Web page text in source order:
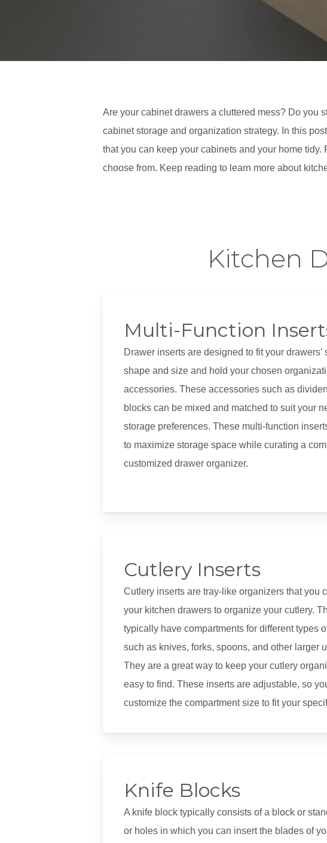
Are your cabinet drawers a cluttered mess? Do you
cabinet storage and organization strategy. In this
that you can keep your cabinets and your home
choose from. Keep reading to learn more about
Kitchen
Multi-Function
Drawer inserts are designed to fit your drawers’
shape and size and hold your chosen
accessories. These accessories such as
blocks can be mixed and matched to suit your
storage preferences. These multi-function
to maximize storage space while curating a
customized drawer organizer.
Cutlery Inserts
Cutlery inserts are tray-like organizers that you
your kitchen drawers to organize your cutlery.
typically have compartments for different types
such as knives, forks, spoons, and other larger
They are a great way to keep your cutlery
easy to find. These inserts are adjustable, so
customize the compartment size to fit your
Knife Blocks
A knife block typically consists of a block or
or holes in which you can insert the blades of